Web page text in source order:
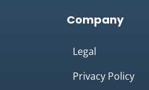
Company
Legal
Privacy Policy